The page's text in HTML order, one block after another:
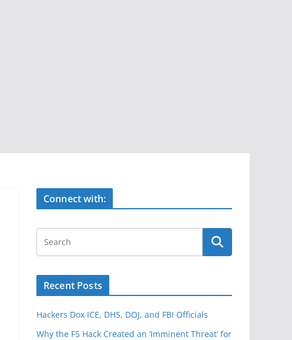
Connect with:
Recent Posts
Hackers Dox ICE, DHS, DOJ, and FBI Officials
Why the F5 Hack Created an ‘Imminent Threat’ for